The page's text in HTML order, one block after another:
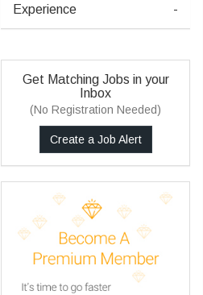
Experience -
Get Matching Jobs in your
Inbox
(No Registration Needed)
Create a Job Alert